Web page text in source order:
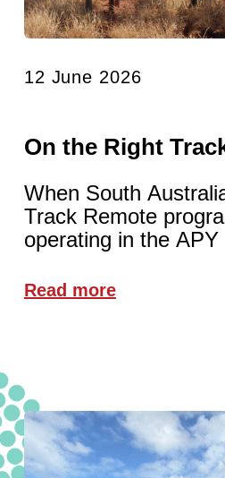
12 June 2026
On the Right
When South
Track Remote
operating in the APY
Read more